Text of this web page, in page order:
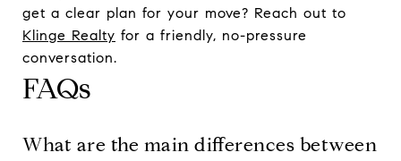
get a clear plan for your move? Reach out to
Klinge Realty for a friendly, no-pressure
conversation.
FAQs
What are the main differences between